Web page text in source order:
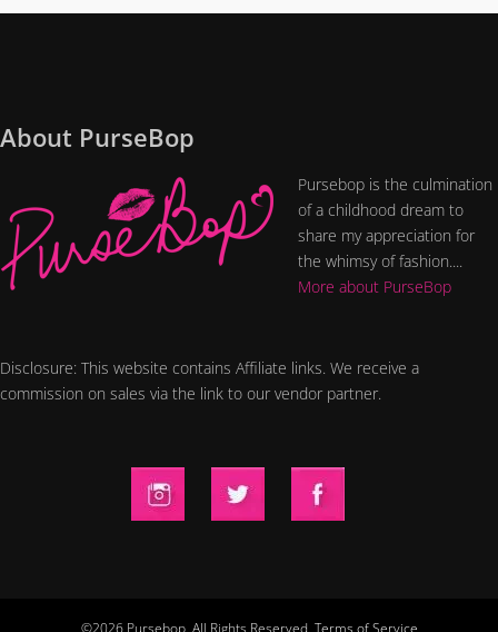
About PurseBop
Pursebop is the culmination
of a childhood dream to
share my appreciation for
the whimsy of fashion....
More about PurseBop
Disclosure: This website contains Affiliate links. We receive a
commission on sales via the link to our vendor partner.